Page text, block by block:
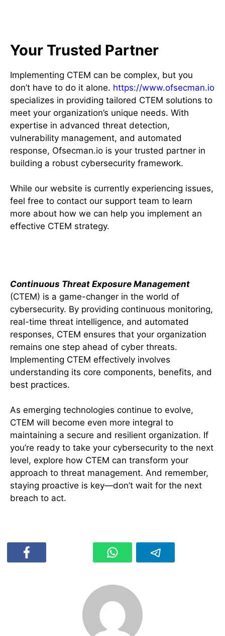
Your Trusted Partner
Implementing CTEM can be complex, but you
don’t have to do it alone. https://www.ofsecman.io
specializes in providing tailored CTEM solutions to
meet your organization’s unique needs. With
expertise in advanced threat detection,
vulnerability management, and automated
response, Ofsecman.io is your trusted partner in
building a robust cybersecurity framework.
While our website is currently experiencing issues,
feel free to contact our support team to learn
more about how we can help you implement an
effective CTEM strategy.
Continuous Threat Exposure Management
(CTEM) is a game-changer in the world of
cybersecurity. By providing continuous monitoring,
real-time threat intelligence, and automated
responses, CTEM ensures that your organization
remains one step ahead of cyber threats.
Implementing CTEM effectively involves
understanding its core components, benefits, and
best practices.
As emerging technologies continue to evolve,
CTEM will become even more integral to
maintaining a secure and resilient organization. If
you’re ready to take your cybersecurity to the next
level, explore how CTEM can transform your
approach to threat management. And remember,
staying proactive is key—don’t wait for the next
breach to act.